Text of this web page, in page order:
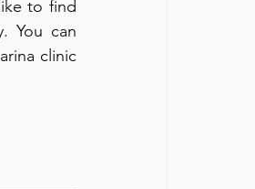
to find
You can
clinic